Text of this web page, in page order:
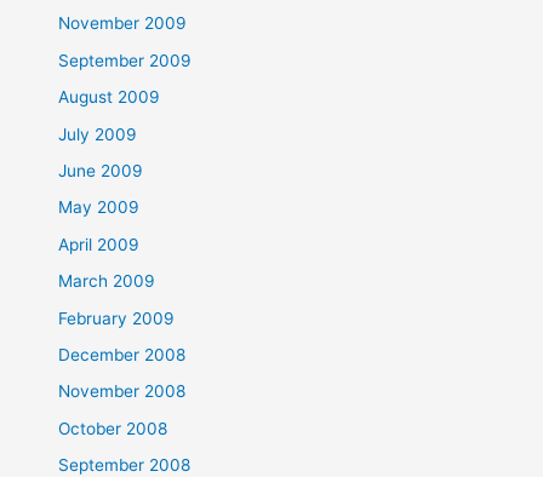
November 2009
September 2009
August 2009
July 2009
June 2009
May 2009
April 2009
March 2009
February 2009
December 2008
November 2008
October 2008
September 2008